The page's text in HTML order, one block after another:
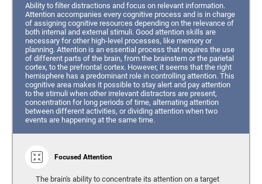
Ability to filter distractions and focus on relevant information.
Attention accompanies every cognitive process and is in charge
of assigning cognitive resources depending on the relevance of
both internal and external stimuli. Good attention skills are
necessary for other high-level processes, like memory or
planning. Attention is an essential process that requires the use
of different parts of the brain, from the brainstem or the parietal
cortex, to the prefrontal cortex. However, it seems that the right
hemisphere has a predominant role in controlling attention. This
cognitive area makes it possible to stay alert and pay attention
to the stimuli when other irrelevant distractors are present,
concentration for long periods of time, alternating attention
between different activities, or dividing attention when two
events are happening at the same time.
Focused Attention
The brain's ability to concentrate its attention on a target